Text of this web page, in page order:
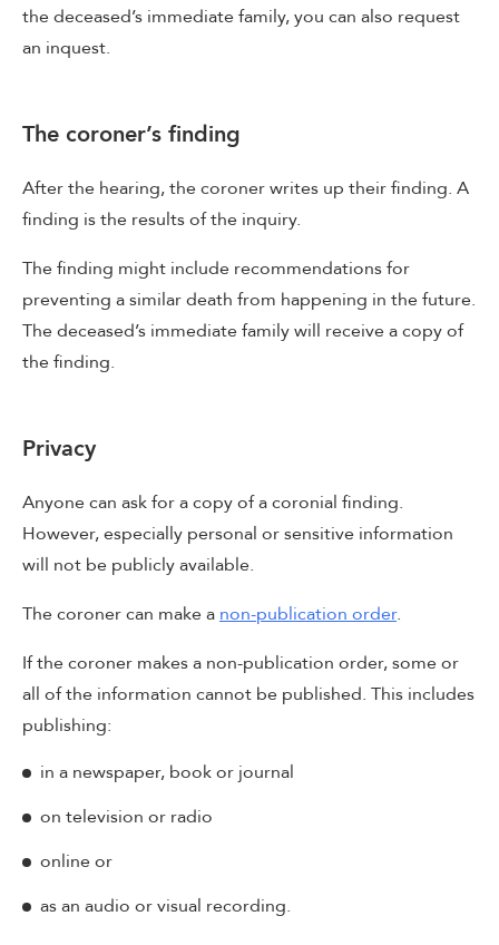
the deceased’s immediate family, you can also request
an inquest.
The coroner’s finding
After the hearing, the coroner writes up their finding. A
finding is the results of the inquiry.
The finding might include recommendations for
preventing a similar death from happening in the future.
The deceased’s immediate family will receive a copy of
the finding.
Privacy
Anyone can ask for a copy of a coronial finding.
However, especially personal or sensitive information
will not be publicly available.
The coroner can make a non-publication order.
If the coroner makes a non-publication order, some or
all of the information cannot be published. This includes
publishing:
in a newspaper, book or journal
on television or radio
online or
as an audio or visual recording.